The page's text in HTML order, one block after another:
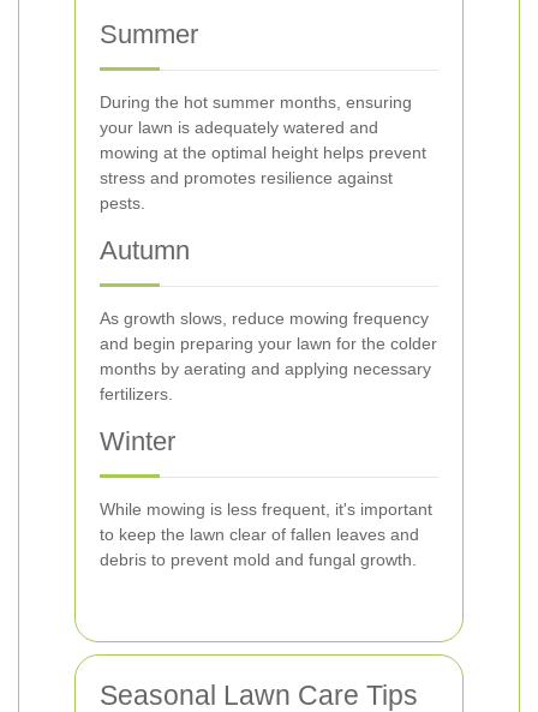
Summer
During the hot summer months, ensuring
your lawn is adequately watered and
mowing at the optimal height helps prevent
stress and promotes resilience against
pests.
Autumn
As growth slows, reduce mowing frequency
and begin preparing your lawn for the colder
months by aerating and applying necessary
fertilizers.
Winter
While mowing is less frequent, it's important
to keep the lawn clear of fallen leaves and
debris to prevent mold and fungal growth.
Seasonal Lawn Care Tips